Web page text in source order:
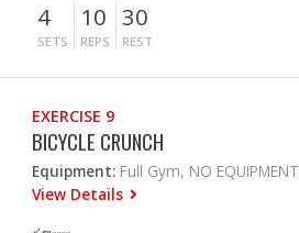
4
SETS
10
REPS
30
REST
EXERCISE 9
BICYCLE CRUNCH
Equipment: Full Gym, NO EQUIPMENT
View Details